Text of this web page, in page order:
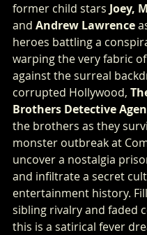
former child stars Joey,
and Andrew Lawrence
heroes battling a
warping the very fabric
against the surreal
corrupted Hollywood,
Brothers Detective
the brothers as they
monster outbreak at
uncover a nostalgia
and infiltrate a secret
entertainment history.
sibling rivalry and faded
this is a satirical fever